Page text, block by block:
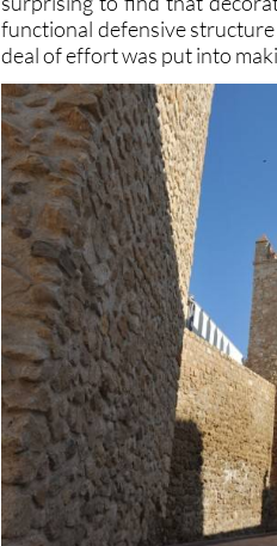
functional defensive
deal of effort was put into